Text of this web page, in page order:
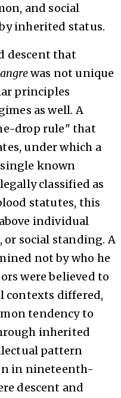
and social
inherited status.
descent that
was not unique
principles
as well. A
drop rule" that
under which a
known
classified as
statutes, this
individual
social standing. A
not by who he
were believed to
contexts differed,
tendency to
inherited
pattern
in nineteenth-
descent and